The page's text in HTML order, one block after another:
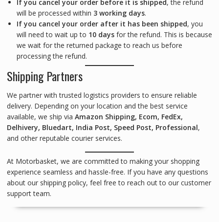
If you cancel your order before it is shipped, the refund
will be processed within 3 working days.
If you cancel your order after it has been shipped, you
will need to wait up to 10 daysfor the refund. This is because
we wait for the returned package to reach us before
processing the refund.
Shipping Partners
We partner with trusted logistics providers to ensure reliable
delivery. Depending on your location and the best service
available, we ship via Amazon Shipping, Ecom, FedEx,
Delhivery, Bluedart, India Post, Speed Post, Professional,
and other reputable courier services.
At Motorbasket, we are committed to making your shopping
experience seamless and hassle-free. If you have any questions
about our shipping policy, feel free to reach out to our customer
support team.